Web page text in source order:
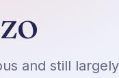
and still